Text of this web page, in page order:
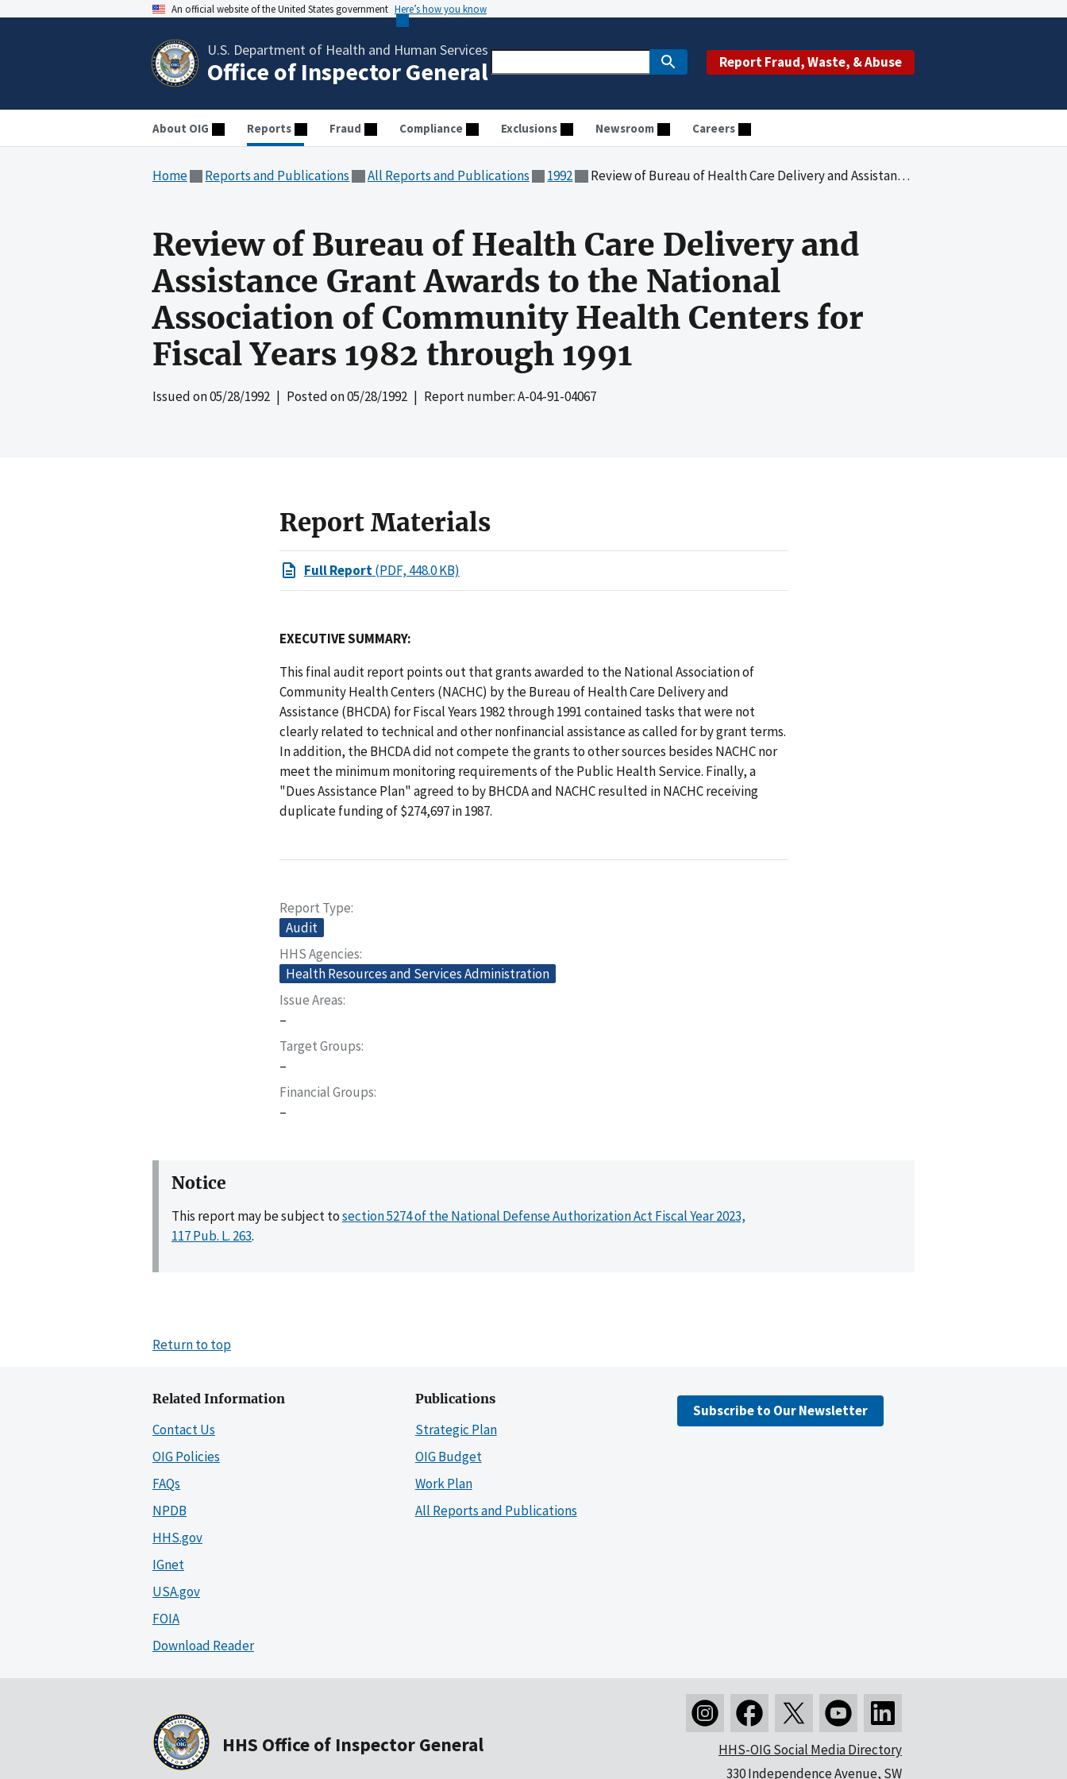
An official website of the United States government Here’s how you know
U.S. Department of Health and Human Services
Office of Inspector General Report Fraud, Waste, & Abuse
About OIG Reports Fraud Compliance Exclusions Newsroom Careers
Home Reports and Publications All Reports and Publications 1992 Review of Bureau of Health Care Delivery and Assistance Grant Awards to the National Association of Community Health Centers for Fiscal Years 1982 through 1991
Review of Bureau of Health Care Delivery and
Assistance Grant Awards to the National
Association of Community Health Centers for
Fiscal Years 1982 through 1991
Issued on05/28/1992 | Posted on05/28/1992 | Report number: A-04-91-04067
Report Materials
Full Report(PDF, 448.0 KB)
EXECUTIVE SUMMARY:
This final audit report points out that grants awarded to the National Association of
Community Health Centers (NACHC) by the Bureau of Health Care Delivery and
Assistance (BHCDA) for Fiscal Years 1982 through 1991 contained tasks that were not
clearly related to technical and other nonfinancial assistance as called for by grant terms.
In addition, the BHCDA did not compete the grants to other sources besides NACHC nor
meet the minimum monitoring requirements of the Public Health Service. Finally, a
"Dues Assistance Plan" agreed to by BHCDA and NACHC resulted in NACHC receiving
duplicate funding of $274,697 in 1987.
Report Type
Audit
HHS Agencies
Health Resources and Services Administration
Issue Areas
–
Target Groups
–
Financial Groups
–
Notice
This report may be subject tosection 5274 of the National Defense Authorization Act Fiscal Year 2023,
117 Pub. L. 263.
Return to top
Related Information
Contact Us
OIG Policies
FAQs
NPDB
HHS.gov
IGnet
USA.gov
FOIA
Download Reader
Publications
Strategic Plan
OIG Budget
Work Plan
All Reports and Publications
Subscribe to Our Newsletter
HHS Office of Inspector General
HHS-OIG Social Media Directory
330 Independence Avenue, SW